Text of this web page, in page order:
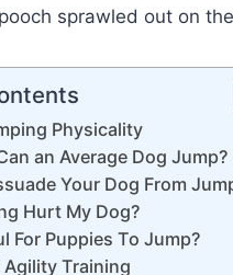
sprawled out on
Physicality
an Average Dog Jump?
Your Dog From
Hurt My Dog?
For Puppies To Jump?
Training